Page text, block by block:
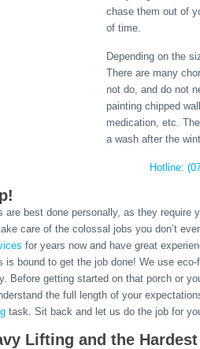
chase them out of
of time.
Depending on the
There are many
not do, and do not
painting chipped
medication, etc.
a wash after the
Hotline:
are best done personally, as they require
care of the colossal jobs you don’t
for years now and have great
is bound to get the job done! We use
Before getting started on that porch or
the full length of your
task. Sit back and let us do the job for
Lifting and the